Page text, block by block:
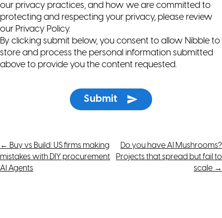
our privacy practices, and how we are committed to
protecting and respecting your privacy, please review
our Privacy Policy.
By clicking submit below, you consent to allow Nibble to
store and process the personal information submitted
above to provide you the content requested.
Post
navigation
← Buy vs Build: US firms making
mistakes with DIY procurement
AI Agents
Do you have AI Mushrooms?
Projects that spread but fail to
scale →